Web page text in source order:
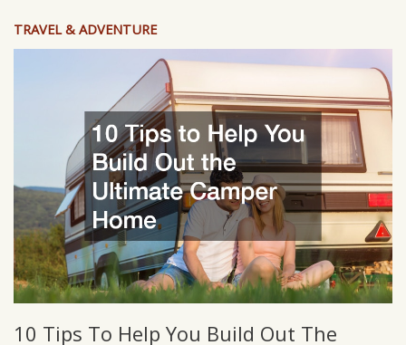
TRAVEL & ADVENTURE
10 Tips To Help You Build Out The